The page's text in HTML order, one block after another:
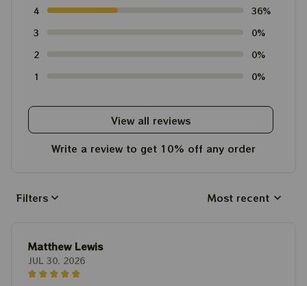
4
36%
3
0%
2
0%
1
0%
View all reviews
Write a review to get 10% off any order
Filters Most recent
Matthew Lewis
JUL 30, 2026